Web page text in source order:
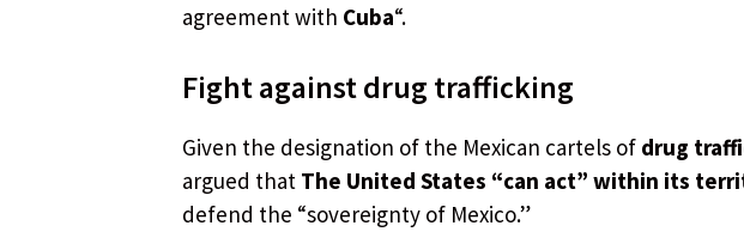
agreement with Cuba“.
Fight against drug trafficking
Given the designation of the Mexican cartels of drug
argued that The United States “can act” within its
defend the “sovereignty of Mexico.”